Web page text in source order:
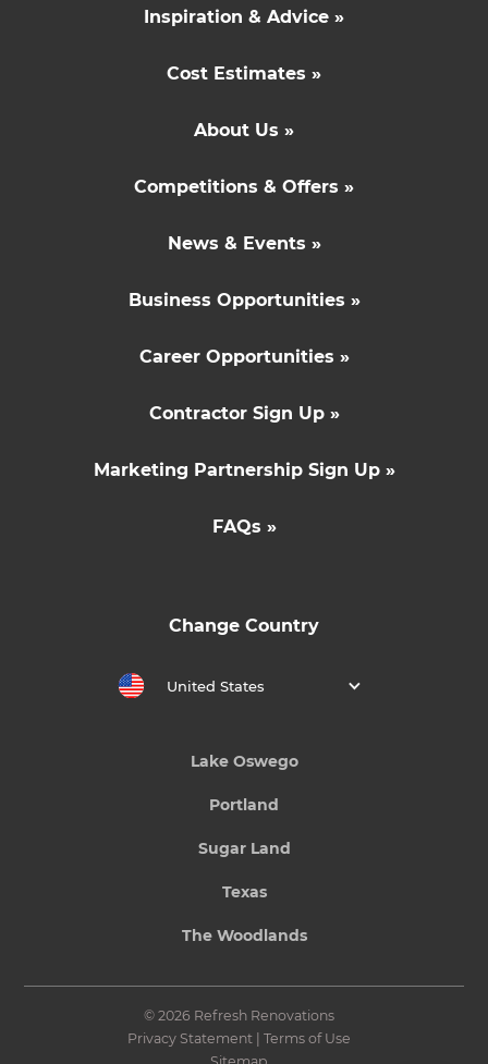
Inspiration & Advice »
Cost Estimates »
About Us »
Competitions & Offers »
News & Events »
Business Opportunities »
Career Opportunities »
Contractor Sign Up »
Marketing Partnership Sign Up »
FAQs »
Change Country
United States
Lake Oswego
Portland
Sugar Land
Texas
The Woodlands
© 2026 Refresh Renovations
Privacy Statement| Terms of Use